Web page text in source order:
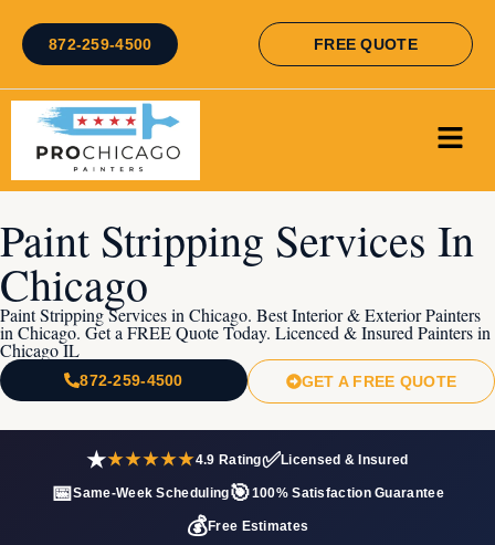
872-259-4500 FREE QUOTE
Paint Stripping Services In
Chicago
Paint Stripping Services in Chicago. Best Interior & Exterior Painters
in Chicago. Get a FREE Quote Today. Licenced & Insured Painters in
Chicago IL
872-259-4500 GET A FREE QUOTE
★★★★★★4.9 Rating✅Licensed & Insured
📅Same-Week Scheduling🎯100% Satisfaction Guarantee
💰Free Estimates